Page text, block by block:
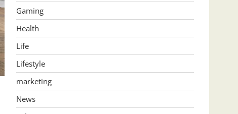
Gaming
Health
Life
Lifestyle
marketing
News